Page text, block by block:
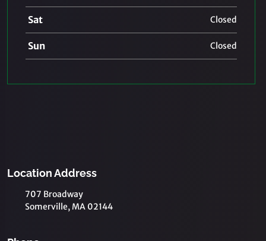
Sat Closed
Sun Closed
Location Address
707 Broadway
Somerville, MA 02144